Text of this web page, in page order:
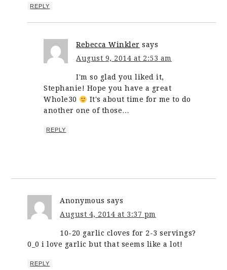
REPLY
Rebecca Winkler says
August 9, 2014 at 2:53 am
I'm so glad you liked it,
Stephanie! Hope you have a great
Whole30
It's about time for me to do
another one of those…
REPLY
Anonymous says
August 4, 2014 at 3:37 pm
10-20 garlic cloves for 2-3 servings?
0_0 i love garlic but that seems like a lot!
REPLY